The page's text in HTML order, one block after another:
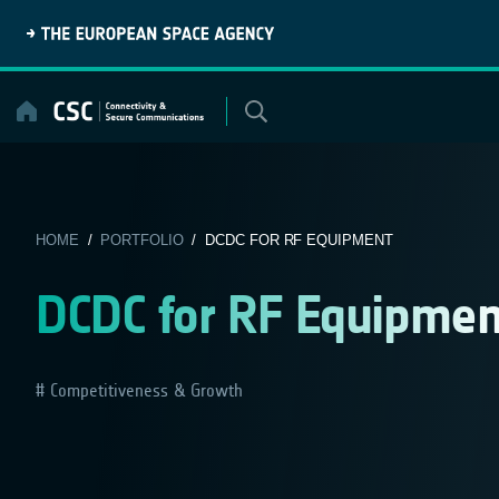
content
HOME / PORTFOLIO/ DCDC FOR RF EQUIPMENT
DCDC for RF
Competitiveness & Growth